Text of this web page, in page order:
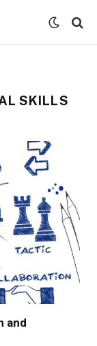
SKILLS
and